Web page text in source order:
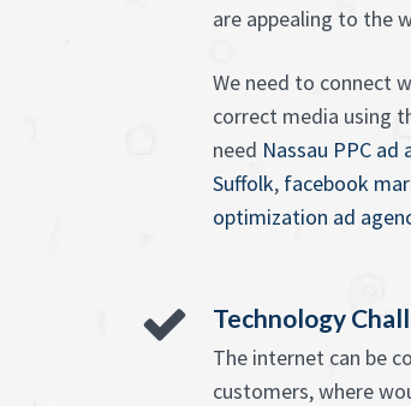
are appealing to the
We need to connect
correct media using
need Nassau PPC ad
Suffolk, facebook
optimization ad
Technology
The internet can be
customers, where